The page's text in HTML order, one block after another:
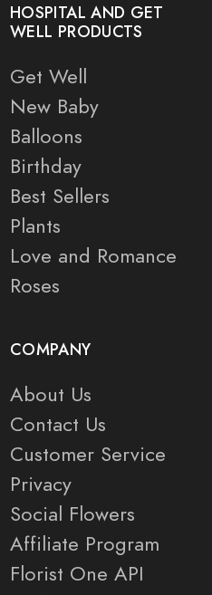
HOSPITAL AND GET
WELL PRODUCTS
Get Well
New Baby
Balloons
Birthday
Best Sellers
Plants
Love and Romance
Roses
COMPANY
About Us
Contact Us
Customer Service
Privacy
Social Flowers
Affiliate Program
Florist One API